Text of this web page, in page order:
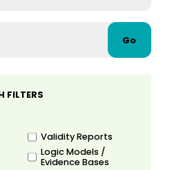
Go
FILTERS
Validity Reports
Logic Models /
Evidence Bases